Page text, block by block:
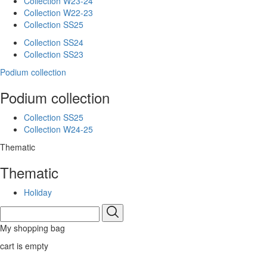
Collection W22-23
Collection SS25
Collection SS24
Collection SS23
Podium collection
Podium collection
Collection SS25
Collection W24-25
Thematic
Thematic
Holiday
My shopping bag
cart is empty